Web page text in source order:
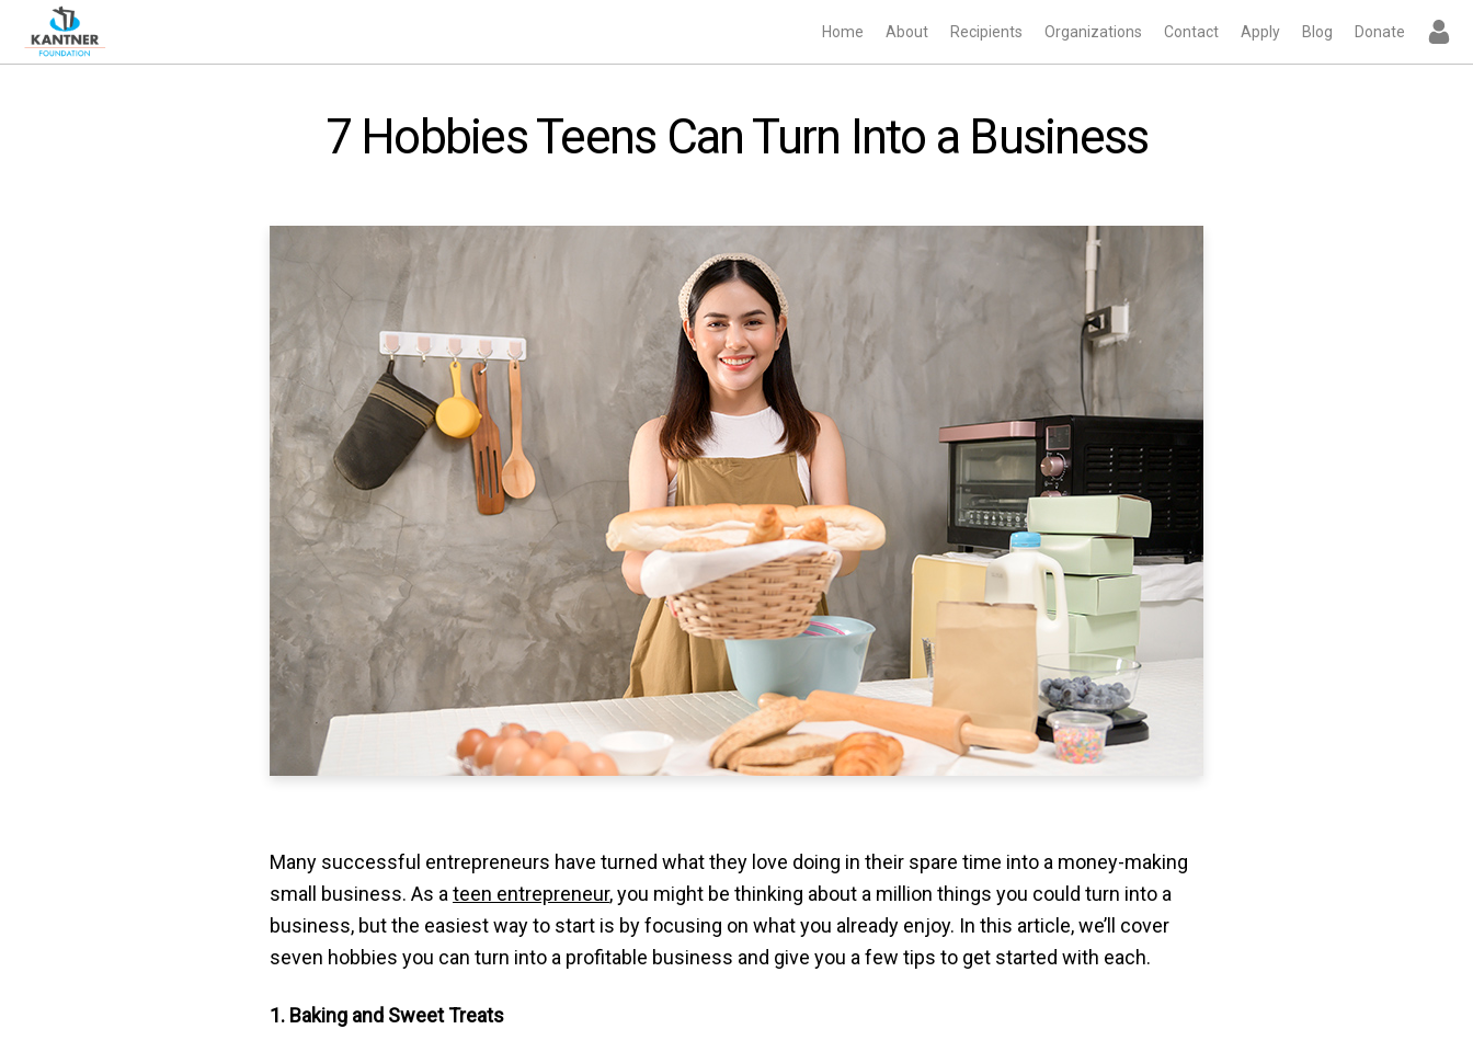
Home About Recipients Organizations Contact Apply Blog Donate
7 Hobbies Teens Can Turn Into a Business
Many successful entrepreneurs have turned what they love doing in their spare time into a money-making
small business. As a teen entrepreneur, you might be thinking about a million things you could turn into a
business, but the easiest way to start is by focusing on what you already enjoy. In this article, we’ll cover
seven hobbies you can turn into a profitable business and give you a few tips to get started with each.
1. Baking and Sweet Treats